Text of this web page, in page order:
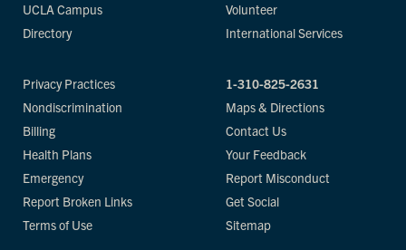
UCLA Campus
Directory
Volunteer
International Services
Privacy Practices
Nondiscrimination
Billing
Health Plans
Emergency
Report Broken Links
Terms of Use
1-310-825-2631
Maps & Directions
Contact Us
Your Feedback
Report Misconduct
Get Social
Sitemap